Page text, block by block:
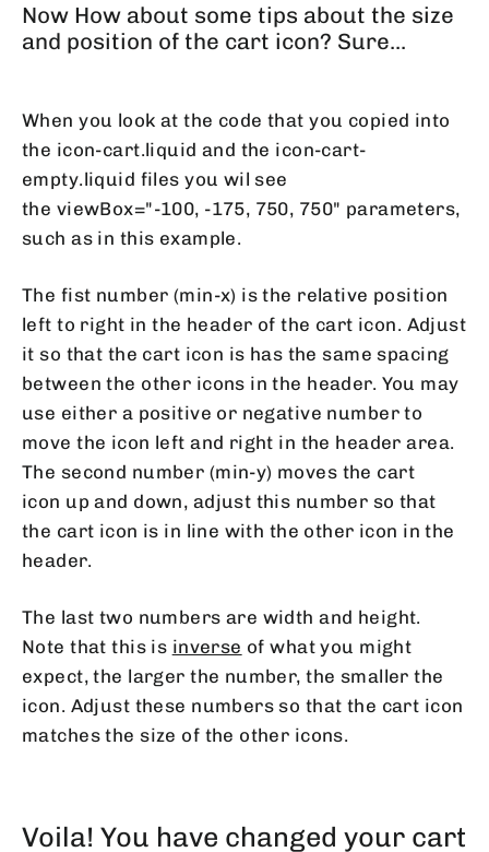
Now How about some tips about the size
and position of the cart icon? Sure...
When you look at the code that you copied into
the icon-cart.liquid and the icon-cart-
empty.liquid files you wil see
the viewBox="-100, -175, 750, 750" parameters,
such as in this example.
The fist number (min-x) is the relative position
left to right in the header of the cart icon. Adjust
it so that the cart icon is has the same spacing
between the other icons in the header. You may
use either a positive or negative number to
move the icon left and right in the header area.
The second number (min-y) moves the cart
icon up and down, adjust this number so that
the cart icon is in line with the other icon in the
header.
The last two numbers are width and height.
Note that this is inverse of what you might
expect, the larger the number, the smaller the
icon. Adjust these numbers so that the cart icon
matches the size of the other icons.
Voila! You have changed your cart